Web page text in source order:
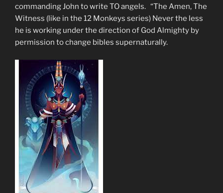
commanding John to write TO angels. “The Amen, The
Witness (like in the 12 Monkeys series) Never the less
he is working under the direction of God Almighty by
permission to change bibles supernaturally.